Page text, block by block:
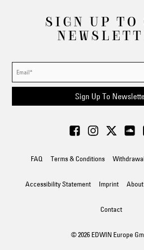
SIGN UP TO
Sign Up To
FAQ Terms & Conditions
Accessibility Statement Imprint About
Contact
© 2026 EDWIN Europe